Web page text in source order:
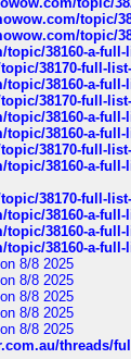
topic/
topic/
38160-a-
38170-full-
38160-a-
38170-full-
38160-a-
38160-a-
38170-full-
38160-a-
38170-full-
38160-a-
38160-a-
38160-a-
on 8/8 2025
on 8/8 2025
on 8/8 2025
on 8/8 2025
on 8/8 2025
threads/